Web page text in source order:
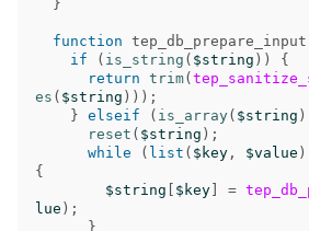
}
function tep_db_prepare_input
if
( is_string ( $string ))
{
return trim(
es ( $string )));
} elseif ( is_array( $string
reset ( $string );
while
( list ( $key , $value )
{
$string
$key =
lue );
}